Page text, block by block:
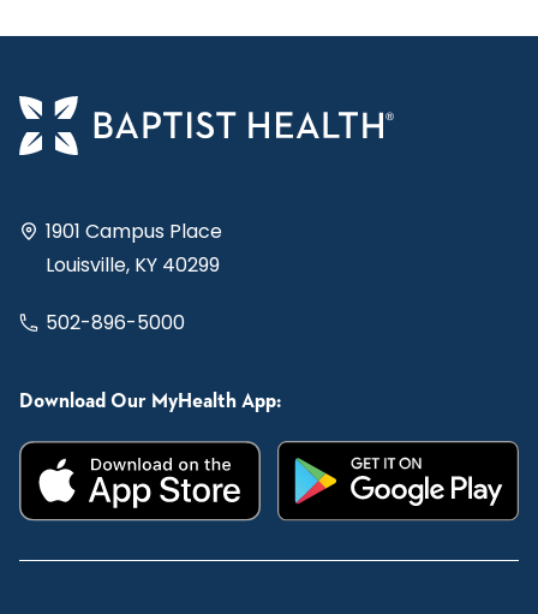
1901 Campus Place
Louisville, KY 40299
502-896-5000
Download Our MyHealth App: